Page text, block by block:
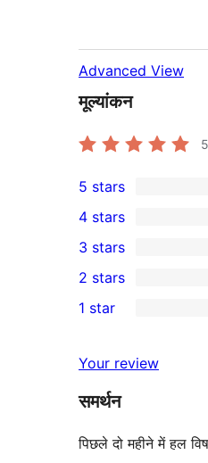
Advanced View
मूल्यांकन
5
2
5-
star
reviews
5 stars
4-
star
reviews
4 stars
0
3-
star
3 stars
2-
reviews
2 stars
star
reviews
1 star
Your review
समर्थन
पिछले दो महीने में हल